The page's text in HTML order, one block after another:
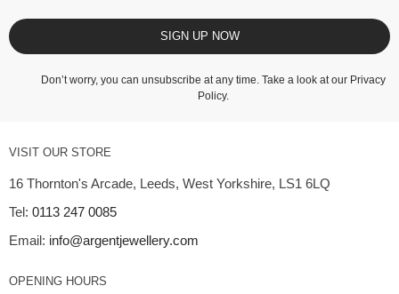
SIGN UP NOW
Don’t worry, you can unsubscribe at any time. Take a look at our Privacy
Policy.
VISIT OUR STORE
16 Thornton's Arcade, Leeds, West Yorkshire, LS1 6LQ
Tel: 0113 247 0085
Email: info@argentjewellery.com
OPENING HOURS